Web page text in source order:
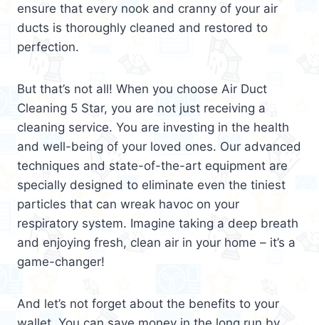
ensure that every nook and cranny of your air
ducts is thoroughly cleaned and restored to
perfection.
But that’s not all! When you choose Air Duct
Cleaning 5 Star, you are not just receiving a
cleaning service. You are investing in the health
and well-being of your loved ones. Our advanced
techniques and state-of-the-art equipment are
specially designed to eliminate even the tiniest
particles that can wreak havoc on your
respiratory system. Imagine taking a deep breath
and enjoying fresh, clean air in your home – it’s a
game-changer!
And let’s not forget about the benefits to your